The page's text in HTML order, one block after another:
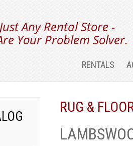
Any Rental Store -
Your Problem Solver.
RENTALS
RUG &